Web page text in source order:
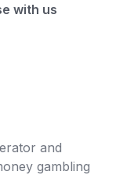
with us
and
gambling